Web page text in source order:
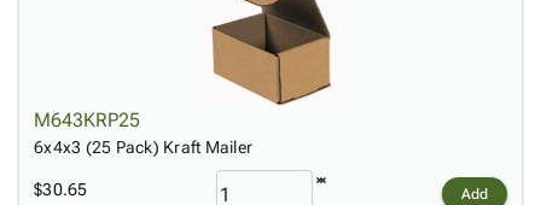
M643KRP25
6x4x3 (25 Pack) Kraft Mailer
$30.65 Add